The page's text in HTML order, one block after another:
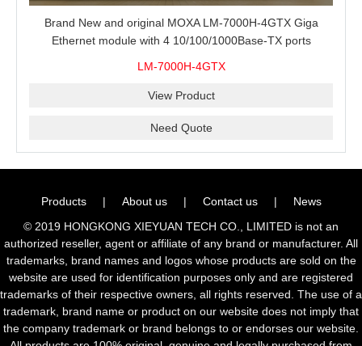
Brand New and original MOXA LM-7000H-4GTX Giga
Ethernet module with 4 10/100/1000Base-TX ports
LM-7000H-4GTX
View Product
Need Quote
Products | About us | Contact us |
News
© 2019 HONGKONG XIEYUAN TECH CO., LIMITED is not an
authorized reseller, agent or affiliate of any brand or manufacturer. All
trademarks, brand names and logos whose products are sold on the
website are used for identification purposes only and are registered
trademarks of their respective owners, all rights reserved. The use of a
trademark, brand name or product on our website does not imply that
the company trademark or brand belongs to or endorses our website.